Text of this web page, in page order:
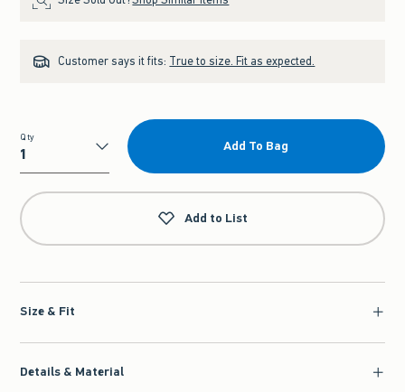
Customer says it fits: True to size. Fit as expected.
Qty
Qty
Add To Bag
Add to List
Size & Fit
Details & Material